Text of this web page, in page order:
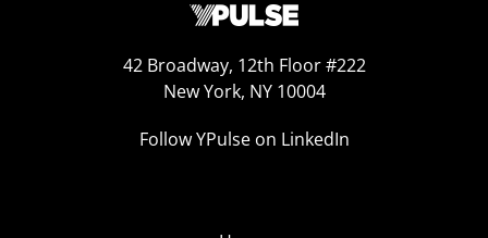
42 Broadway, 12th Floor #222
New York, NY 10004
Follow YPulse on LinkedIn